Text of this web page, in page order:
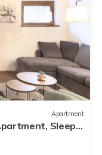
Apartment
Sleeps